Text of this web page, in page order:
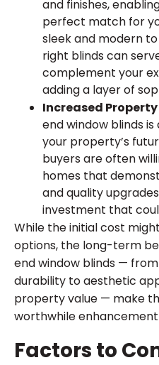
and finishes,
perfect match for
sleek and modern
right blinds can
complement your
adding a layer of
Increased
end window blinds
your property’s
buyers are often
homes that
and quality
investment that
While the initial cost
options, the long-term
end window blinds —
durability to aesthetic
property value — make
worthwhile
Factors to